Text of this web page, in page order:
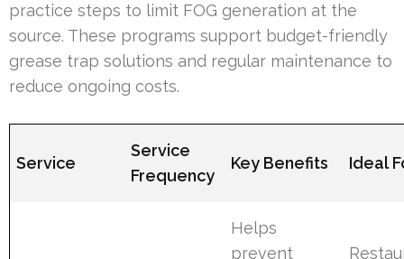
practice steps to limit FOG generation at the
source. These programs support budget-friendly
grease trap solutions and regular maintenance to
reduce ongoing costs.
Service
Service
Frequency
Key Benefits Ideal
Helps
prevent